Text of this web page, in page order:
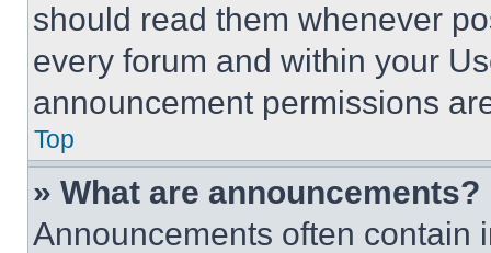
should read them whenever
every forum and within your
announcement permissions
Top
» What are announcements?
Announcements often contain